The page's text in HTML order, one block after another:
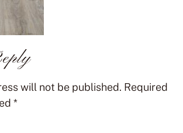
will not be published. Required
*